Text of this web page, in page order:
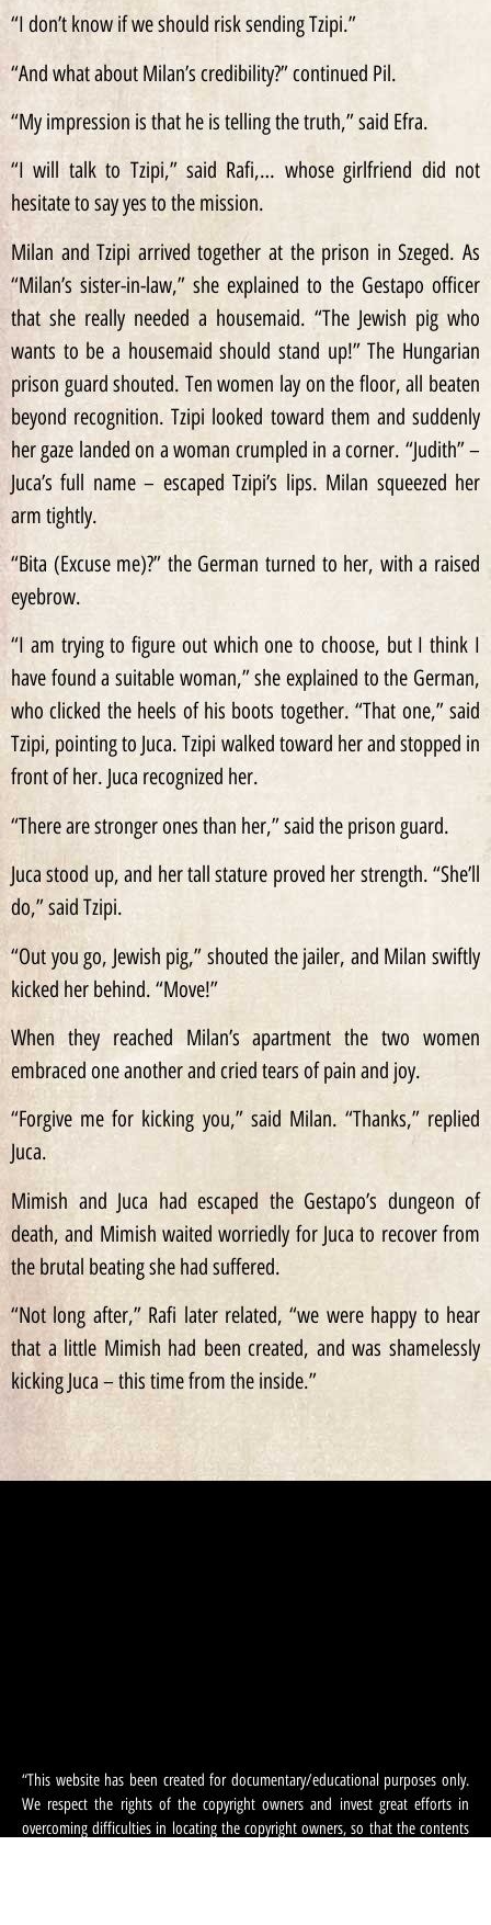
“I don’t know if we should risk sending Tzipi.”
“And what about Milan’s credibility?” continued Pil.
“My impression is that he is telling the truth,” said Efra.
“I will talk to Tzipi,” said Rafi,… whose girlfriend did not
hesitate to say yes to the mission.
Milan and Tzipi arrived together at the prison in Szeged. As
“Milan’s sister-in-law,” she explained to the Gestapo officer
that she really needed a housemaid. “The Jewish pig who
wants to be a housemaid should stand up!” The Hungarian
prison guard shouted. Ten women lay on the floor, all beaten
beyond recognition. Tzipi looked toward them and suddenly
her gaze landed on a woman crumpled in a corner. “Judith” –
Juca’s full name – escaped Tzipi’s lips. Milan squeezed her
arm tightly.
“Bita (Excuse me)?” the German turned to her, with a raised
eyebrow.
“I am trying to figure out which one to choose, but I think I
have found a suitable woman,” she explained to the German,
who clicked the heels of his boots together. “That one,” said
Tzipi, pointing to Juca. Tzipi walked toward her and stopped in
front of her. Juca recognized her.
“There are stronger ones than her,” said the prison guard.
Juca stood up, and her tall stature proved her strength. “She’ll
do,” said Tzipi.
“Out you go, Jewish pig,” shouted the jailer, and Milan swiftly
kicked her behind. “Move!”
When they reached Milan’s apartment the two women
embraced one another and cried tears of pain and joy.
“Forgive me for kicking you,” said Milan. “Thanks,” replied
Juca.
Mimish and Juca had escaped the Gestapo’s dungeon of
death, and Mimish waited worriedly for Juca to recover from
the brutal beating she had suffered.
“Not long after,” Rafi later related, “we were happy to hear
that a little Mimish had been created, and was shamelessly
kicking Juca – this time from the inside.”
“This website has been created for documentary/educational purposes only.
We respect the rights of the copyright owners and invest great efforts in
overcoming difficulties in locating the copyright owners, so that the contents